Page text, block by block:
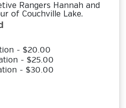
Rangers Hannah and
of Couchville Lake.
- $20.00
- $25.00
- $30.00